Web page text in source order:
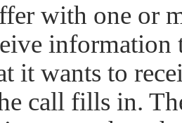
with one or
information
it wants to
call fills in.